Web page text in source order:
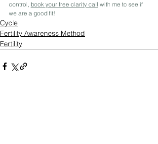
control, book your free clarity call with me to see if
we are a good fit!
Cycle
Fertility Awareness Method
Fertility